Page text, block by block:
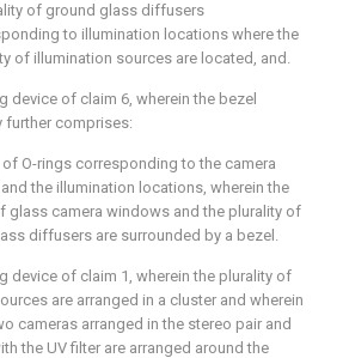
of ground glass diffusers
to illumination locations where the
of illumination sources are located, and.
device of claim 6, wherein the bezel
further comprises:
of O-rings corresponding to the camera
the illumination locations, wherein the
glass camera windows and the plurality of
diffusers are surrounded by a bezel.
device of claim 1 , wherein the plurality of
are arranged in a cluster and wherein
cameras arranged in the stereo pair and
the UV filter are arranged around the